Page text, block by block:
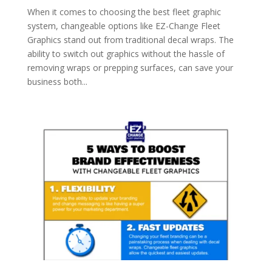
When it comes to choosing the best fleet graphic
system, changeable options like EZ-Change Fleet
Graphics stand out from traditional decal wraps. The
ability to switch out graphics without the hassle of
removing wraps or prepping surfaces, can save your
business both...